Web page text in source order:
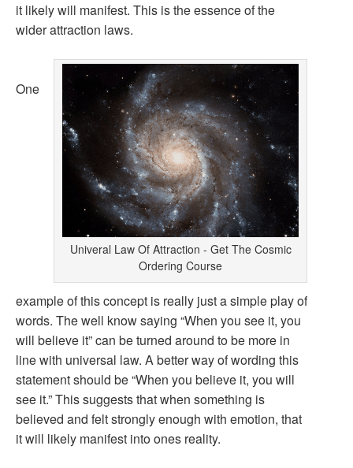
it likely will manifest. This is the essence of the
wider attraction laws.
Univeral Law Of Attraction - Get The Cosmic
Ordering Course
One
example of this concept is really just a simple play of
words. The well know saying “When you see it, you
will believe it” can be turned around to be more in
line with universal law. A better way of wording this
statement should be “When you believe it, you will
see it.” This suggests that when something is
believed and felt strongly enough with emotion, that
it will likely manifest into ones reality.